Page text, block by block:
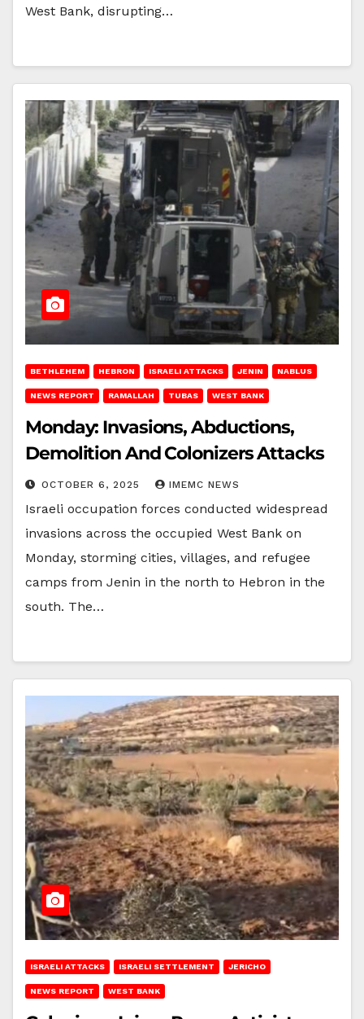
West Bank, disrupting…
BETHLEHEM HEBRON ISRAELI ATTACKS JENIN NABLUS
NEWS REPORT RAMALLAH TUBAS WEST BANK
Monday: Invasions, Abductions,
Demolition And Colonizers Attacks
OCTOBER 6, 2025 IMEMC NEWS
Israeli occupation forces conducted widespread
invasions across the occupied West Bank on
Monday, storming cities, villages, and refugee
camps from Jenin in the north to Hebron in the
south. The…
ISRAELI ATTACKS ISRAELI SETTLEMENT JERICHO
NEWS REPORT WEST BANK